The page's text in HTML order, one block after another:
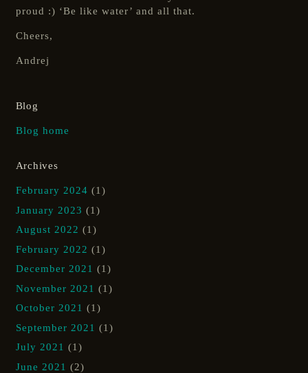
proud :) ‘Be like water’ and all that.
Cheers,
Andrej
Blog
Blog home
Archives
February 2024 (1)
January 2023 (1)
August 2022 (1)
February 2022 (1)
December 2021 (1)
November 2021 (1)
October 2021 (1)
September 2021 (1)
July 2021 (1)
June 2021 (2)